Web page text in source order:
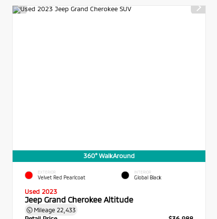
360° WalkAround
EXTERIOR
Velvet Red Pearlcoat
INTERIOR
Global Black
Used 2023
Jeep Grand Cherokee Altitude
Mileage 22,433